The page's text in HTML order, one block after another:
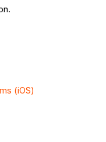
(iOS)